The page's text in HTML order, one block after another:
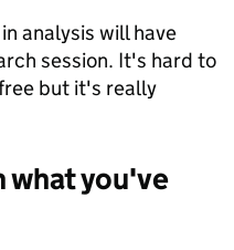
analysis will have
session. It's hard to
but it's really
what you've